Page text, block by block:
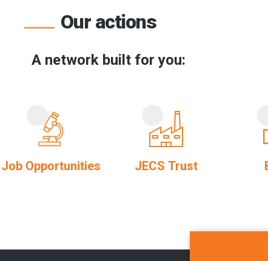
Our actions
A network built for you:
Job Opportunities JECS Trust